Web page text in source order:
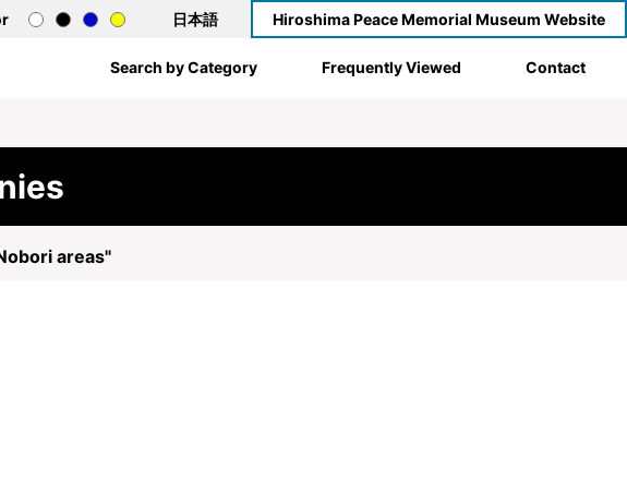
日本語 Hiroshima Peace Memorial Museum Website
Search by Category Frequently Viewed Contact
areas"